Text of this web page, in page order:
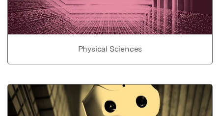
Physical Sciences